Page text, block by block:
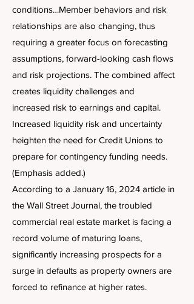
conditions…Member behaviors and risk
relationships are also changing, thus
requiring a greater focus on forecasting
assumptions, forward-looking cash flows
and risk projections. The combined affect
creates liquidity challenges and
increased risk to earnings and capital.
Increased liquidity risk and uncertainty
heighten the need for Credit Unions to
prepare for contingency funding needs.
(Emphasis added.)
According to a January 16, 2024 article in
the Wall Street Journal, the troubled
commercial real estate market is facing a
record volume of maturing loans,
significantly increasing prospects for a
surge in defaults as property owners are
forced to refinance at higher rates.